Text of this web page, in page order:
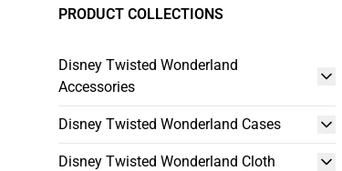
PRODUCT COLLECTIONS
Disney Twisted Wonderland
Accessories
Disney Twisted Wonderland Cases
Disney Twisted Wonderland Cloth